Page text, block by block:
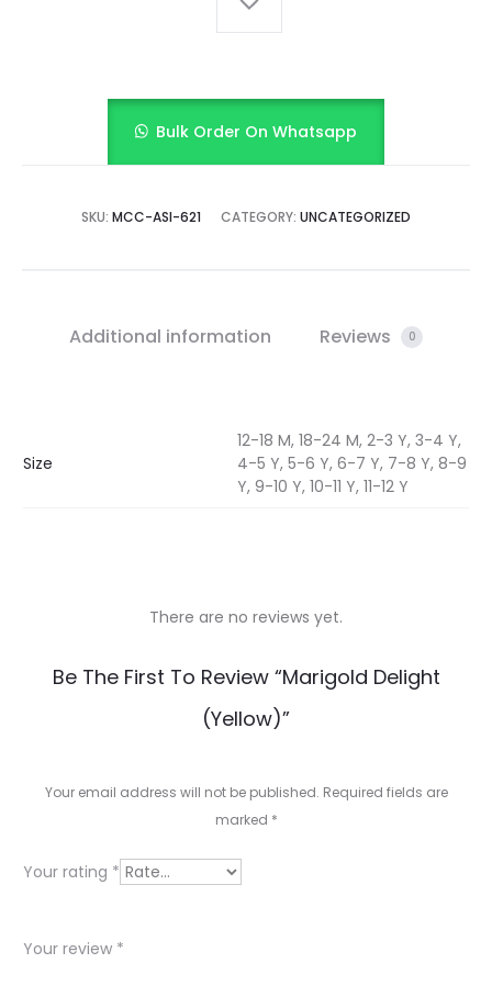
Bulk Order On Whatsapp
SKU: MCC-ASI-621 CATEGORY: UNCATEGORIZED
Additional information Reviews 0
Size
12-18 M, 18-24 M, 2-3 Y, 3-4 Y,
4-5 Y, 5-6 Y, 6-7 Y, 7-8 Y, 8-9
Y, 9-10 Y, 10-11 Y, 11-12 Y
w
There are no reviews yet.
Be The First To Review “Marigold Delight
(Yellow)”
Your email address will not be published. Required fields are
marked *
Your rating *
Your review *